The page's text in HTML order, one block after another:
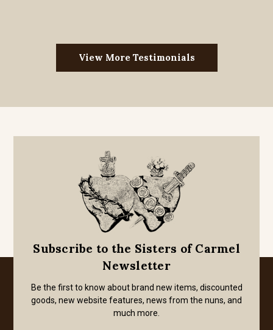
View More Testimonials
Subscribe to the Sisters of Carmel
Newsletter
Be the first to know about brand new items, discounted
goods, new website features, news from the nuns, and
much more.